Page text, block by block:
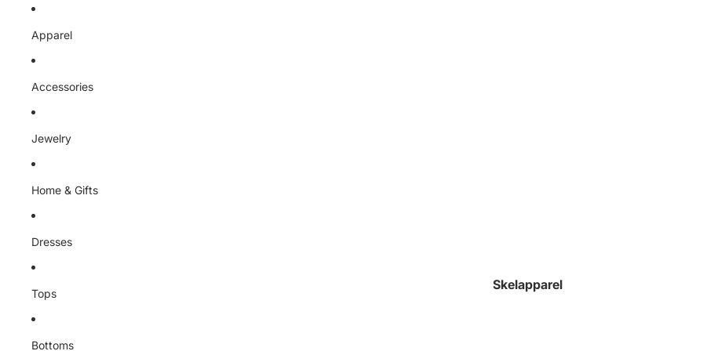
Apparel
Accessories
Jewelry
Home & Gifts
Dresses
Tops
Bottoms
Skelapparel